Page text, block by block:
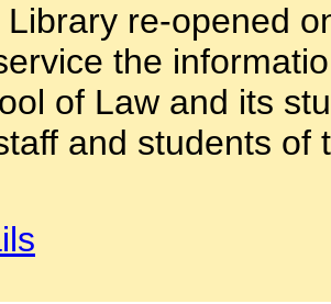
re-opened
the
of Law and its
and students of